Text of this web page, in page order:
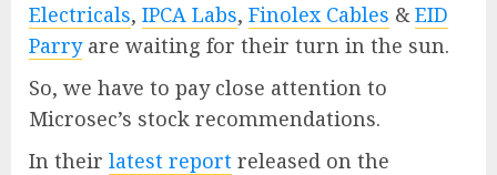
Electricals, IPCA Labs, Finolex Cables &EID
Parryare waiting for their turn in the sun.
So, we have to pay close attention to
Microsec’s stock recommendations.
In their latest report released on the